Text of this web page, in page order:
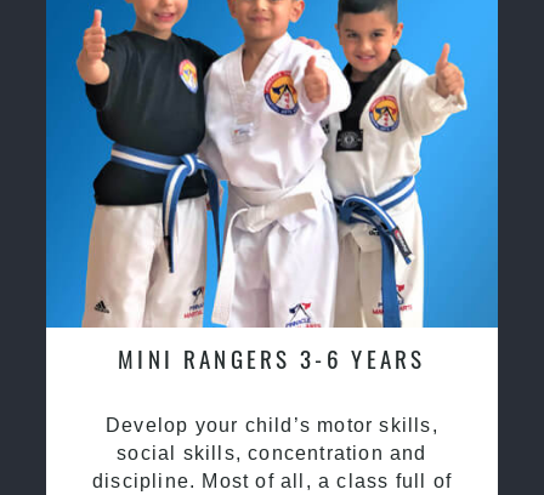
MINI RANGERS 3-6 YEARS
Develop your child’s motor skills,
social skills, concentration and
discipline. Most of all, a class full of